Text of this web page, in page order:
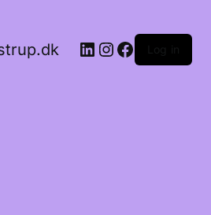
LinkedIn
Instagram
Facebook